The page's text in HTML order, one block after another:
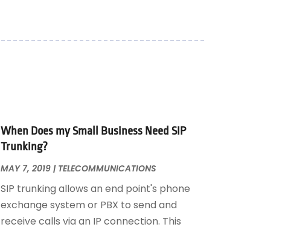
When Does my Small Business Need SIP
Trunking?
MAY 7, 2019| TELECOMMUNICATIONS
SIP trunking allows an end point's phone
exchange system or PBX to send and
receive calls via an IP connection. This